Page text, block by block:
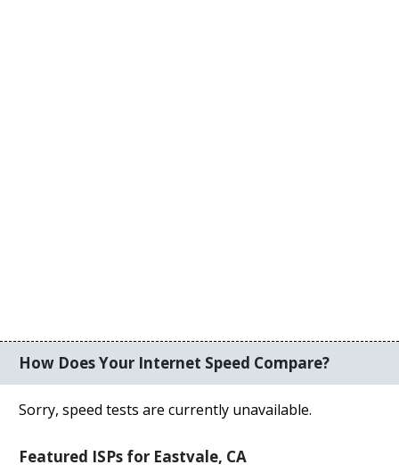
How Does Your Internet Speed Compare?
Sorry, speed tests are currently unavailable.
Featured ISPs for Eastvale, CA